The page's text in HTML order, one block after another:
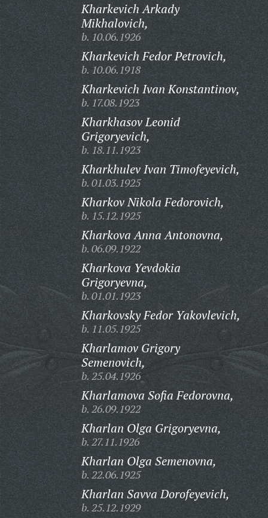
Kharkevich Arkady
Mikhalovich,
b. 10.06.1926
Kharkevich Fedor Petrovich,
b. 10.06.1918
Kharkevich Ivan Konstantinov,
b. 17.08.1923
Kharkhasov Leonid
Grigoryevich,
b. 18.11.1923
Kharkhulev Ivan Timofeyevich,
b. 01.03.1925
Kharkov Nikola Fedorovich,
b. 15.12.1925
Kharkova Anna Antonovna,
b. 06.09.1922
Kharkova Yevdokia
Grigoryevna,
b. 01.01.1923
Kharkovsky Fedor Yakovlevich,
b. 11.05.1925
Kharlamov Grigory
Semenovich,
b. 25.04.1926
Kharlamova Sofia Fedorovna,
b. 26.09.1922
Kharlan Olga Grigoryevna,
b. 27.11.1926
Kharlan Olga Semenovna,
b. 22.06.1925
Kharlan Savva Dorofeyevich,
b. 25.12.1929